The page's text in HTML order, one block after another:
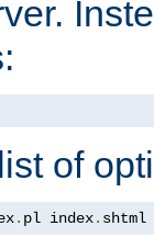
of
. pl index. shtml